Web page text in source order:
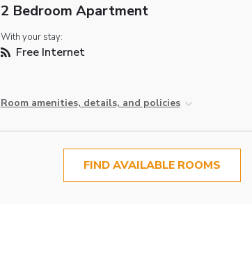
2 Bedroom Apartment
With your stay:
Free Internet
Room amenities, details, and policies
FIND AVAILABLE ROOMS